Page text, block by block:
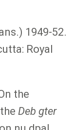
1949-52.
Royal
the
Deb gter